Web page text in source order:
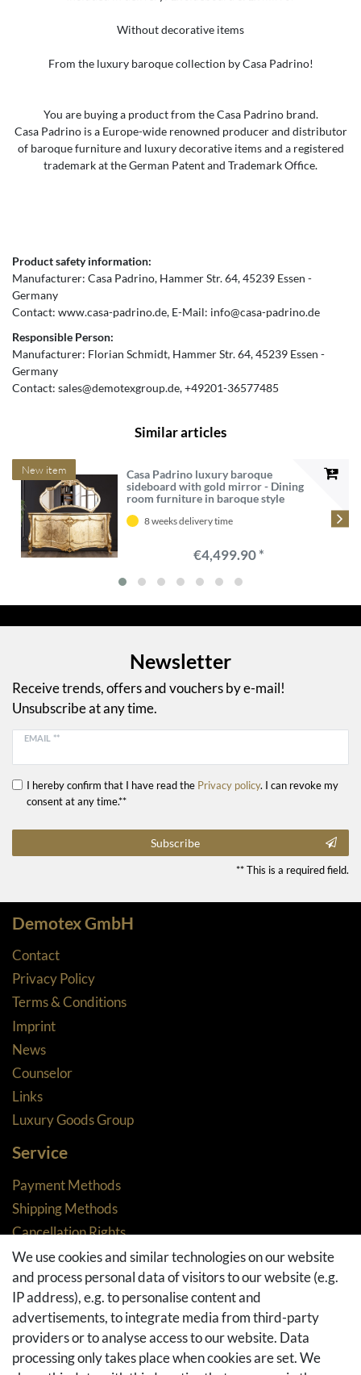
Without decorative items
From the luxury baroque collection by Casa Padrino!
You are buying a product from the Casa Padrino brand.
Casa Padrino is a Europe-wide renowned producer and distributor
of baroque furniture and luxury decorative items and a registered
trademark at the German Patent and Trademark Office.
Product safety information:
Manufacturer: Casa Padrino Hammer Str.64 45239 Essen
Germany
Contact: www.casa-padrino.de E-Mail: info@casa-padrino.de
Responsible Person:
Manufacturer: Florian Schmidt Hammer Str.64 45239 Essen
Germany
Contact: sales@demotexgroup.de +49201-36577485
Similar articles
New item
Casa Padrino luxury baroque
sideboard with gold mirror - Dining
room furniture in baroque style
8 weeks delivery time
€4,499.90 *
Newsletter
Receive trends, offers and vouchers by e-mail!
Unsubscribe at any time.
EMAIL **
I hereby confirm that I have read the Privacy policy. I can revoke my
consent at any time.**
Subscribe
** This is a required field.
Demotex GmbH
Contact
Privacy Policy
Terms & Conditions
Imprint
News
Counselor
Links
Luxury Goods Group
Service
Payment Methods
Shipping Methods
Cancellation Rights
Returns
Withdraw from contract here
Basket
Checkout
FAQ & Help
We use cookies and similar technologies on our website
and process personal data of visitors to our website (e.g.
IP address), e.g. to personalise content and
advertisements, to integrate media from third-party
providers or to analyse access to our website. Data
processing only takes place when cookies are set. We